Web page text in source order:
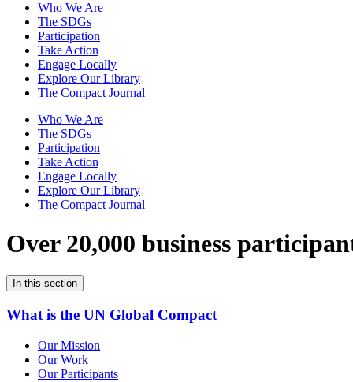
Who We Are
The SDGs
Participation
Take Action
Engage Locally
Explore Our Library
The Compact Journal
Who We Are
The SDGs
Participation
Take Action
Engage Locally
Explore Our Library
The Compact Journal
Over 20,000 business
In this section
What is the UN Global Compact
Our Mission
Our Work
Our Participants